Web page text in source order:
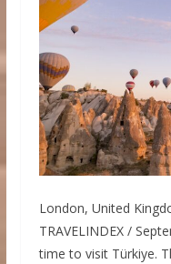
London, United
TRAVELINDEX /
time to visit Türkiye.